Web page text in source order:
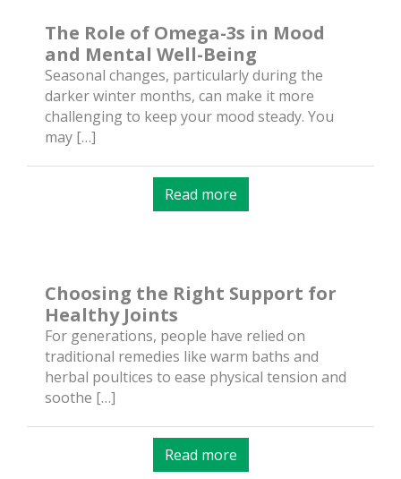
The Role of Omega-3s in Mood
and Mental Well-Being
Seasonal changes, particularly during the
darker winter months, can make it more
challenging to keep your mood steady. You
may […]
Read more
Choosing the Right Support for
Healthy Joints
For generations, people have relied on
traditional remedies like warm baths and
herbal poultices to ease physical tension and
soothe […]
Read more